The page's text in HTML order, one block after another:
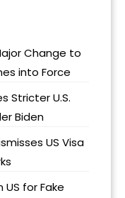
Change to
into Force
Stricter U.S.
Biden
US Visa
for Fake